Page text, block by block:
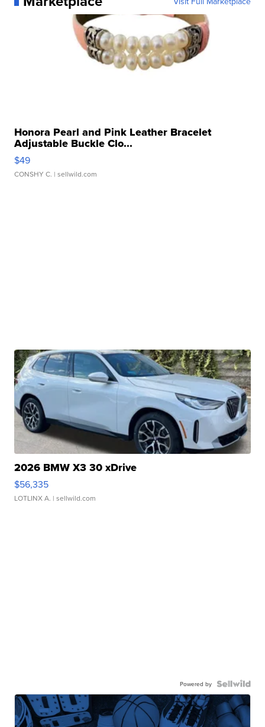
Honora Pearl and Pink Leather Bracelet
Adjustable Buckle Clo...
$49
CONSHY C. | sellwild.com
2026 BMW X3 30 xDrive
$56,335
LOTLINX A. | sellwild.com
Powered by